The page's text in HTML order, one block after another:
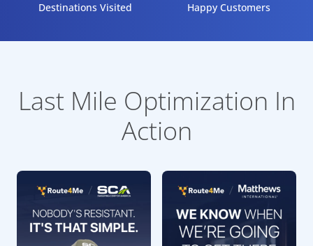
Destinations Visited Happy Customers
Last Mile Optimization In
Action